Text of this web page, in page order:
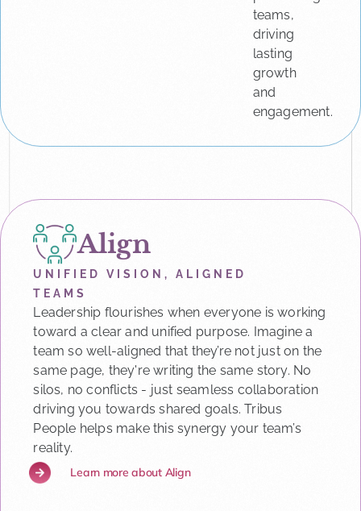
teams,
driving
lasting
growth
and
engagement.
Align
UNIFIED VISION, ALIGNED
TEAMS
Leadership flourishes when everyone is working
toward a clear and unified purpose. Imagine a
team so well-aligned that they’re not just on the
same page, they're writing the same story. No
silos, no conflicts - just seamless collaboration
driving you towards shared goals. Tribus
People helps make this synergy your team’s
reality.
Learn more about Align